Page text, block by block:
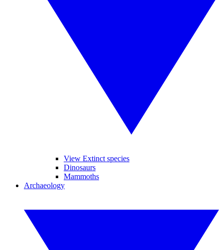
View Extinct species
Dinosaurs
Mammoths
Archaeology